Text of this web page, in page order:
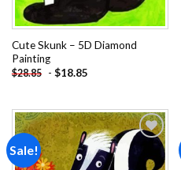
Cute Skunk – 5D Diamond
Painting
$28.85 - $18.85
Sale!